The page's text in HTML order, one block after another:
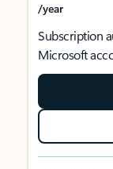
/year
Subscription
Microsoft